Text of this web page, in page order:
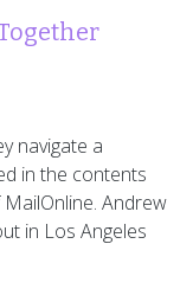
navigate a
in the contents
Andrew
in Los Angeles